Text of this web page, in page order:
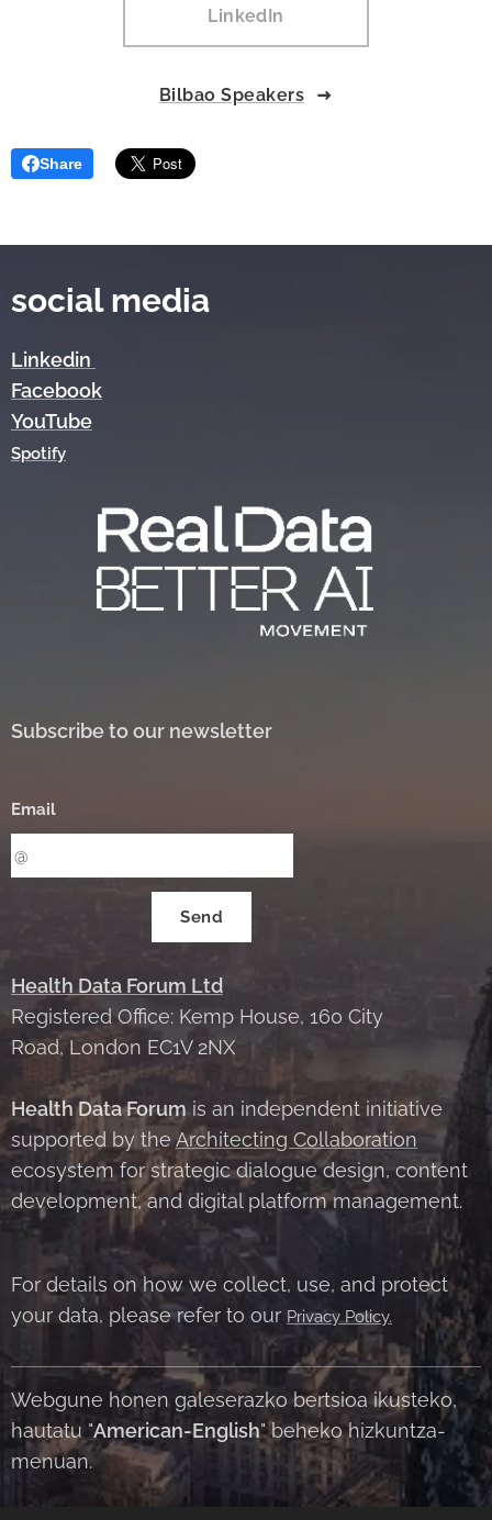
LinkedIn
Bilbao Speakers
Share
social media
Linkedin
Facebook
YouTube
Spotify
Subscribe to our newsletter
Email
Send
Health Data Forum Ltd
Registered Office: Kemp House, 160 City
Road, London EC1V 2NX
Health Data Forumis an independent initiative
supported by theArchitecting Collaboration
ecosystem for strategic dialogue design, content
development, and digital platform management.
For details on how we collect, use, and protect
your data, please refer to our Privacy Policy.
Webgune honen galeserazko bertsioa ikusteko,
hautatu "American-English" beheko hizkuntza-
menuan.